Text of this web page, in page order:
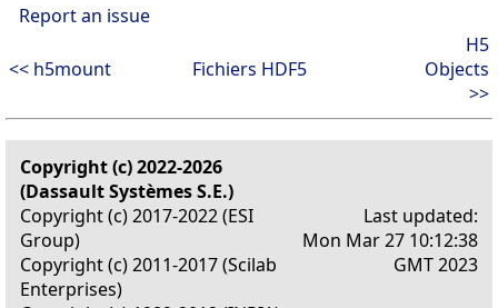
Report an issue
<< h5mount Fichiers HDF5
H5
Objects
>>
Copyright (c) 2022-2026
(Dassault Systèmes S.E.)
Copyright (c) 2017-2022 (ESI
Group)
Copyright (c) 2011-2017 (Scilab
Enterprises)
Last updated:
Mon Mar 27 10:12:38
GMT 2023